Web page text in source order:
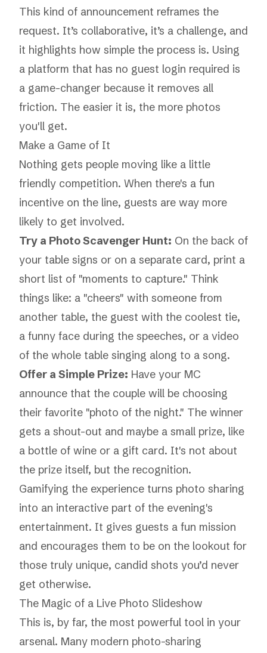
This kind of announcement reframes the
request. It’s collaborative, it’s a challenge, and
it highlights how simple the process is. Using
a platform that has no guest login required is
a game-changer because it removes all
friction. The easier it is, the more photos
you'll get.
Make a Game of It
Nothing gets people moving like a little
friendly competition. When there's a fun
incentive on the line, guests are way more
likely to get involved.
Try a Photo Scavenger Hunt: On the back of
your table signs or on a separate card, print a
short list of "moments to capture." Think
things like: a "cheers" with someone from
another table, the guest with the coolest tie,
a funny face during the speeches, or a video
of the whole table singing along to a song.
Offer a Simple Prize: Have your MC
announce that the couple will be choosing
their favorite "photo of the night." The winner
gets a shout-out and maybe a small prize, like
a bottle of wine or a gift card. It's not about
the prize itself, but the recognition.
Gamifying the experience turns photo sharing
into an interactive part of the evening's
entertainment. It gives guests a fun mission
and encourages them to be on the lookout for
those truly unique, candid shots you’d never
get otherwise.
The Magic of a Live Photo Slideshow
This is, by far, the most powerful tool in your
arsenal. Many modern photo-sharing